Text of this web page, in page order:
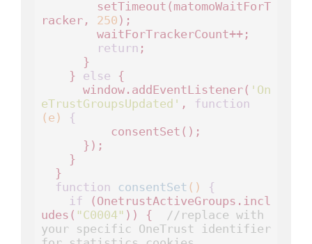
racker, 250 );
return ;
    }
else {
      window.addEventListener(
'On
eTrustGroupsUpdated' ,
function
(e)
{
function
consentSet ()
{
if (OnetrustActiveGroups.incl
udes( "C0004" )) {
//replace with
your specific OneTrust identifier